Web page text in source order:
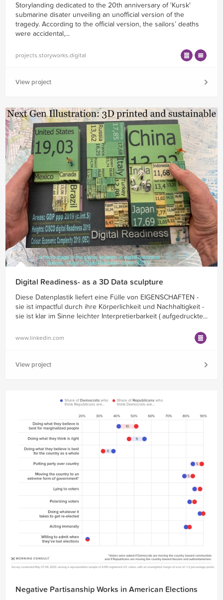
Storylanding dedicated to the 20th anniversary of 'Kursk'
submarine disater unveiling an unofficial version of the
tragedy. According to the official version, the sailors’ deaths
were accidental,...
projects.storyworks.digital
View project
Digital Readiness- as a 3D Data sculpture
Diese Datenplastik liefert eine Fülle von EIGENSCHAFTEN -
sie ist impactful durch ihre Körperlichkeit und Nachhaltigkeit -
sie ist klar im Sinne leichter Interpretierbarkeit ( aufgedruckte...
www.linkedin.com
View project
Negative Partisanship Works in American Elections